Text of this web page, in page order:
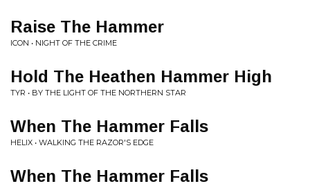
Raise The Hammer
ICON • NIGHT OF THE CRIME
Hold The Heathen Hammer High
TYR • BY THE LIGHT OF THE NORTHERN STAR
When The Hammer Falls
HELIX • WALKING THE RAZOR'S EDGE
When The Hammer Falls